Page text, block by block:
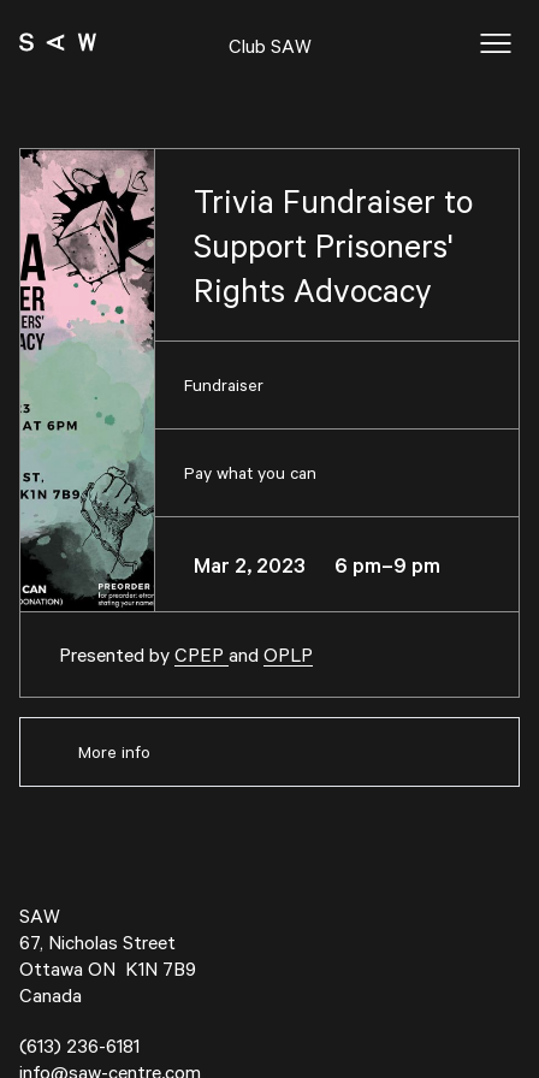
Club SAW
Trivia Fundraiser to
Support Prisoners'
Rights Advocacy
Fundraiser
Pay what you can
Mar 2, 2023 6 pm–9 pm
Presented byCPEP and OPLP
More info
SAW
67, Nicholas Street
Ottawa ON K1N 7B9
Canada
(613) 236-6181
info@saw-centre.com